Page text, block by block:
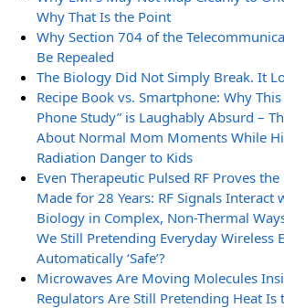
Why That Is the Point
Why Section 704 of the
Be Repealed
The Biology Did Not Simply Break. It
Recipe Book vs. Smartphone: Why This
Phone Study” is Laughably Absurd –
About Normal Mom Moments While
Radiation Danger to Kids
Even Therapeutic Pulsed RF Proves the
Made for 28 Years: RF Signals Interact
Biology in Complex, Non-Thermal
We Still Pretending Everyday Wireless
Automatically ‘Safe’?
Microwaves Are Moving Molecules
Regulators Are Still Pretending Heat Is